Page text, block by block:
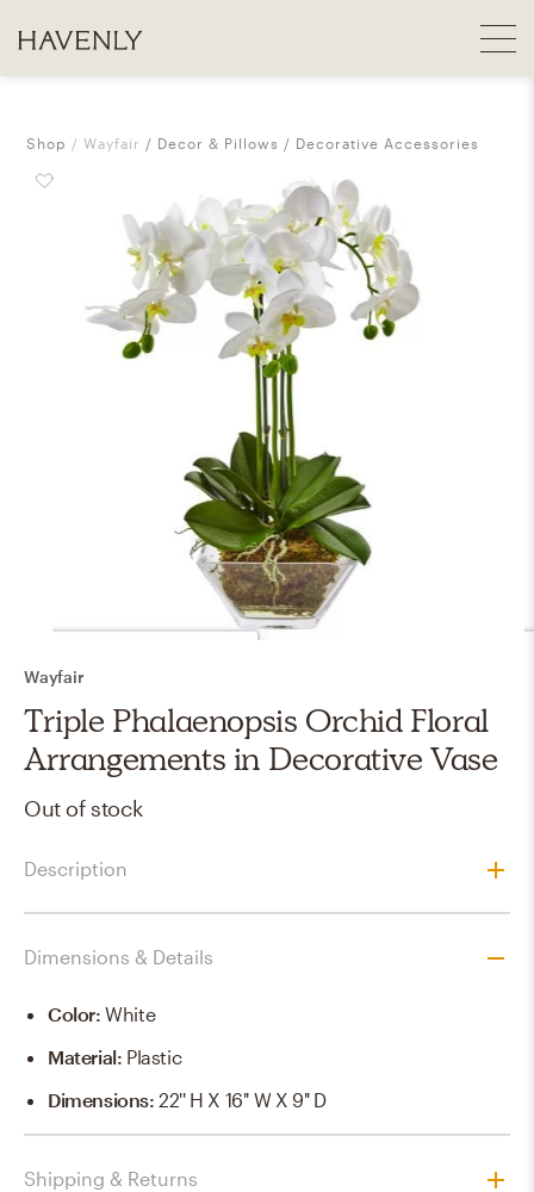
Shop Wayfair Decor & Pillows Decorative Accessories
Wayfair
Triple Phalaenopsis Orchid Floral
Arrangements in Decorative Vase
Out of stock
Description
Dimensions & Details
Color:White
Material: Plastic
Dimensions:22'' H X 16'' W X 9'' D
Shipping & Returns